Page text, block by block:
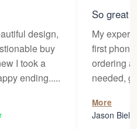
design,
buy
I took a
ending.....
So great
My
first
ordering
needed,
my
Thanks
More
Jason